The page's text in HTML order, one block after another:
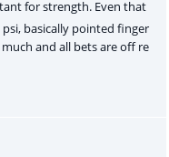
for strength. Even that
psi, basically pointed finger
and all bets are off re